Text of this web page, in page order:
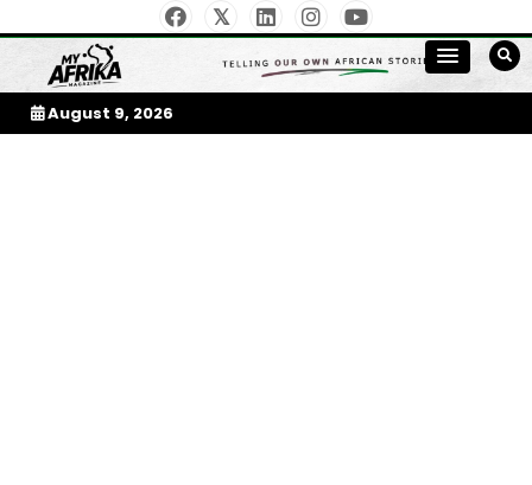
to
contentMy Afrika Magazine
August 9, 2026